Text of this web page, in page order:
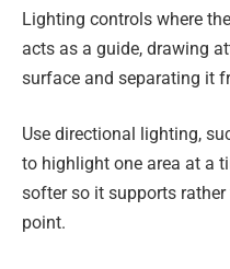
Lighting controls where
acts as a guide, drawing
surface and separating it
Use directional lighting,
to highlight one area at a
softer so it supports
point.